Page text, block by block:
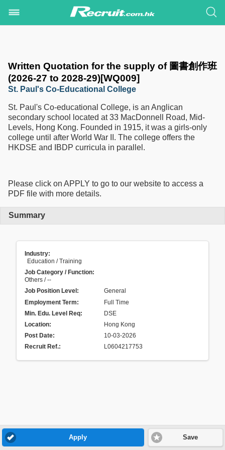
Written Quotation for the supply of 圖書創作班
(2026-27 to 2028-29)[WQ009]
St. Paul's Co-Educational College
St. Paul's Co-educational College, is an Anglican
secondary school located at 33 MacDonnell Road, Mid-
Levels, Hong Kong. Founded in 1915, it was a girls-only
college until after World War II. The college offers the
HKDSE and IBDP curricula in parallel.
Please click on APPLY to go to our website to access a
PDF file with more details.
Summary
Industry:
Education / Training
Job Category / Function:
Others / --
Job Position Level:
General
Employment Term:
Full Time
Min. Edu. Level Req:
DSE
Location:
Hong Kong
Post Date:
10-03-2026
Recruit Ref.: L0604217753
Apply Save